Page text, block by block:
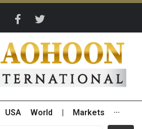
USA World Markets ···